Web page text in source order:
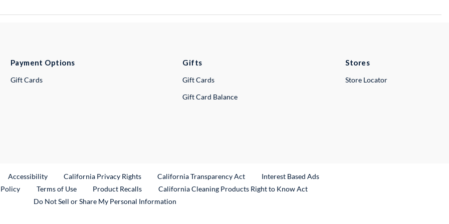
Payment Options
Gift Cards
Gifts
Gift Cards
Gift Card Balance
Stores
Store Locator
Link
Accessibility California Privacy Rights California Transparency Act
Interest Based Ads
Terms of Use Product RecallsExternal Link
California Cleaning Products Right to Know Act
Do Not Sell or Share My Personal Information